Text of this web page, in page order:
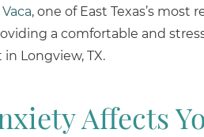
, one of East Texas’s most
a comfortable and
Longview, TX.
Affects